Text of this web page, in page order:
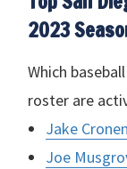
2023
Which
roster are
Jake
Joe